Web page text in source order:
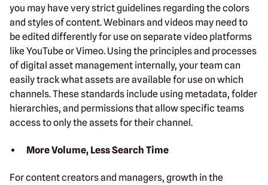
you may have very strict guidelines regarding the colors
and styles of content. Webinars and videos may need to
be edited differently for use on separate video platforms
like YouTube or Vimeo. Using the principles and processes
of digital asset management internally, your team can
easily track what assets are available for use on which
channels. These standards include using metadata, folder
hierarchies, and permissions that allow specific teams
access to only the assets for their channel.
More Volume, Less Search Time
For content creators and managers, growth in the